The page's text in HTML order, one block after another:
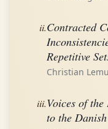
ii.Contracted
Repetitive
Christian
iii.Voices of
to the